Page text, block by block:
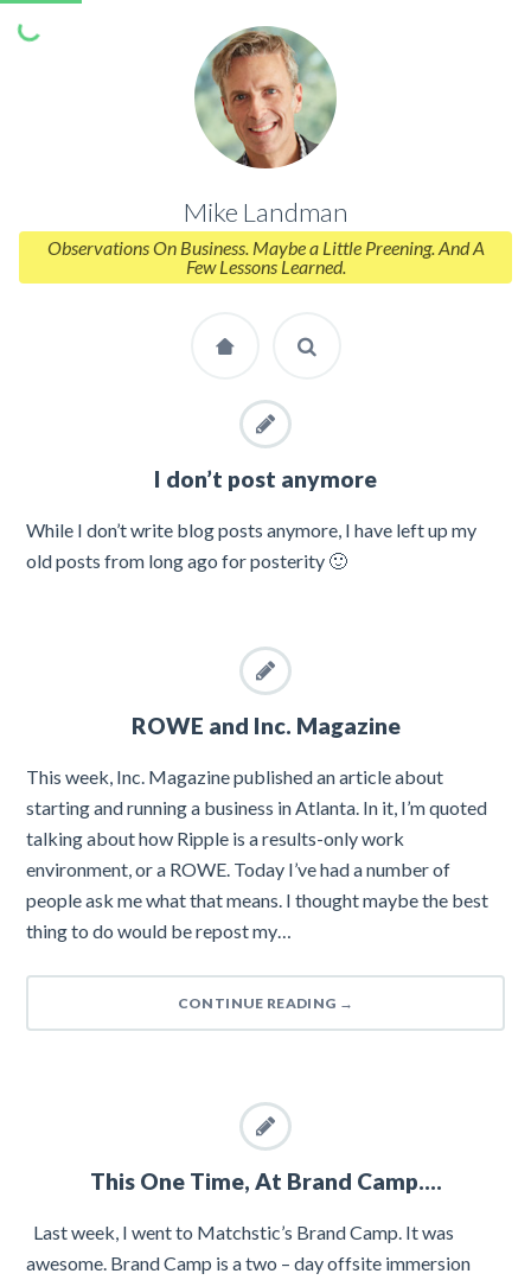
Mike Landman
Observations On Business. Maybe a Little Preening. And A
Few Lessons Learned.
I don’t post anymore
While I don’t write blog posts anymore, I have left up my
old posts from long ago for posterity 🙂
ROWE and Inc. Magazine
This week, Inc. Magazine published an article about
starting and running a business in Atlanta. In it, I’m quoted
talking about how Ripple is a results-only work
environment, or a ROWE. Today I’ve had a number of
people ask me what that means. I thought maybe the best
thing to do would be repost my…
CONTINUE READING →
This One Time, At Brand Camp….
Last week, I went to Matchstic’s Brand Camp. It was
awesome. Brand Camp is a two – day offsite immersion